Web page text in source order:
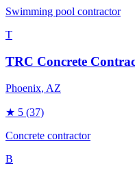
Swimming pool contractor
T
TRC Concrete
Phoenix, AZ
★ 5 (37)
Concrete contractor
B